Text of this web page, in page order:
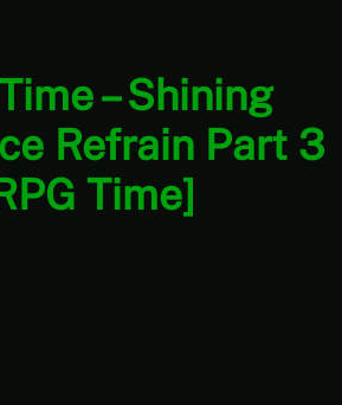
– Shining
Refrain Part 3
Time]